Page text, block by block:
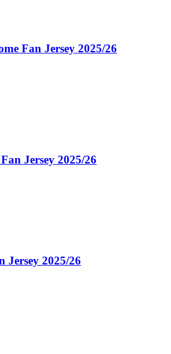
Fan Jersey 2025/26
Jersey 2025/26
Jersey 2025/26